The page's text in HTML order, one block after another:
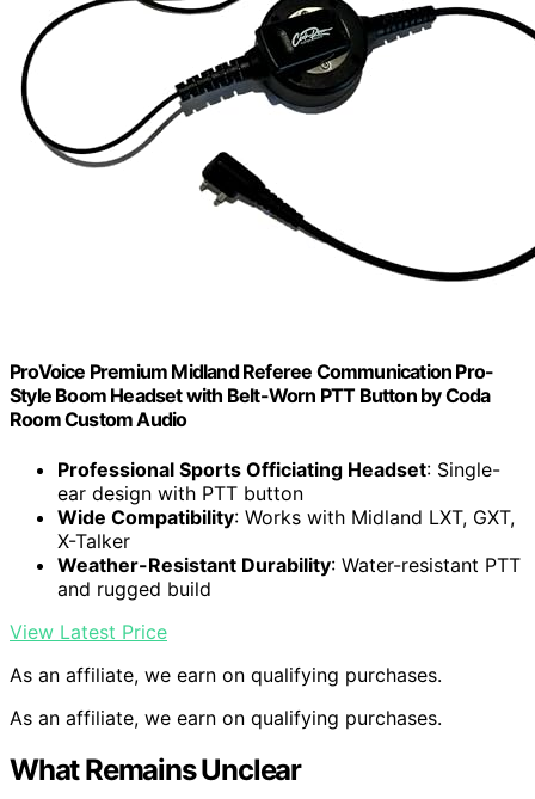
ProVoice Premium Midland Referee Communication Pro-
Style Boom Headset with Belt-Worn PTT Button by Coda
Room Custom Audio
Professional Sports Officiating Headset: Single-
ear design with PTT button
Wide Compatibility: Works with Midland LXT, GXT,
X-Talker
Weather-Resistant Durability: Water-resistant PTT
and rugged build
View Latest Price
As an affiliate, we earn on qualifying purchases.
As an affiliate, we earn on qualifying purchases.
What Remains Unclear